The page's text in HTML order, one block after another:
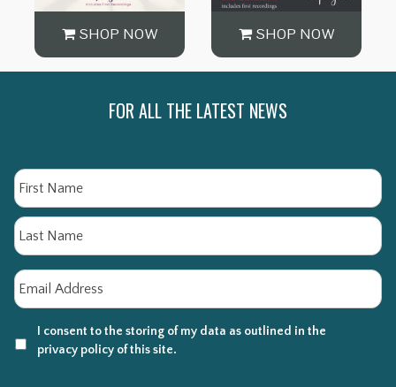
SHOP NOW SHOP NOW
FOR ALL THE LATEST NEWS
Name
Email
I consent to the storing of my data as outlined in the
privacy policy of this site.